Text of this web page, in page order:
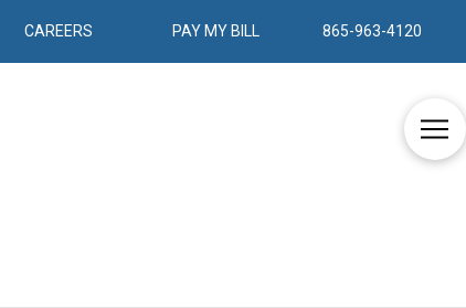
CAREERS PAY MY BILL 865-963-4120